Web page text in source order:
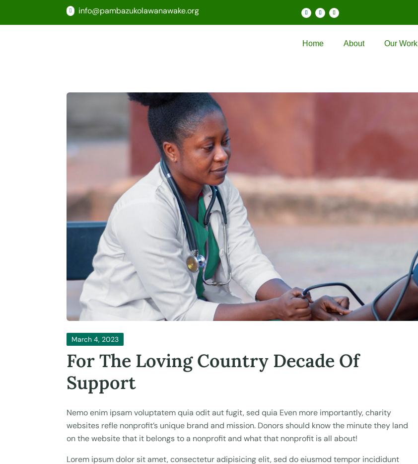
 info@pambazukolawanawake.org
Home About Our Work
March 4, 2023
For The Loving Country Decade Of
Support
Nemo enim ipsam voluptatem quia odit aut fugit, sed quia Even more importantly, charity
websites refle nonprofit’s unique brand and mission. Donors should know the minute they land
on the website that it belongs to a nonprofit and what that nonprofit is all about!
Lorem ipsum dolor sit amet, consectetur adipisicing elit, sed do eiusmod tempor incididunt